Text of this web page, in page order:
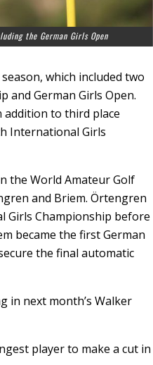
the German Girls Open
which included two
and German Girls Open.
addition to third place
International Girls
the World Amateur Golf
and Briem. Örtengren
Girls Championship before
became the first German
the final automatic
in next month’s Walker
player to make a cut in